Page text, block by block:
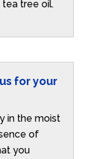
tree oil.
for your
in the moist
of
you